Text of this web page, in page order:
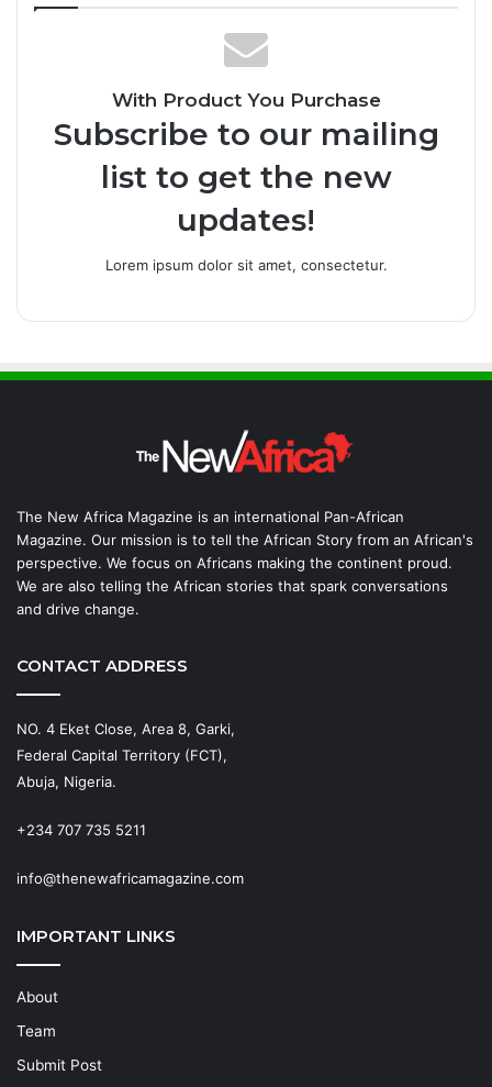
With Product You Purchase
Subscribe to our mailing
list to get the new
updates!
Lorem ipsum dolor sit amet, consectetur.
The New Africa Magazine is an international Pan-African
Magazine. Our mission is to tell the African Story from an African's
perspective. We focus on Africans making the continent proud.
We are also telling the African stories that spark conversations
and drive change.
CONTACT ADDRESS
NO. 4 Eket Close, Area 8, Garki,
Federal Capital Territory (FCT),
Abuja, Nigeria.
+234 707 735 5211
info@thenewafricamagazine.com
IMPORTANT LINKS
About
Team
Submit Post